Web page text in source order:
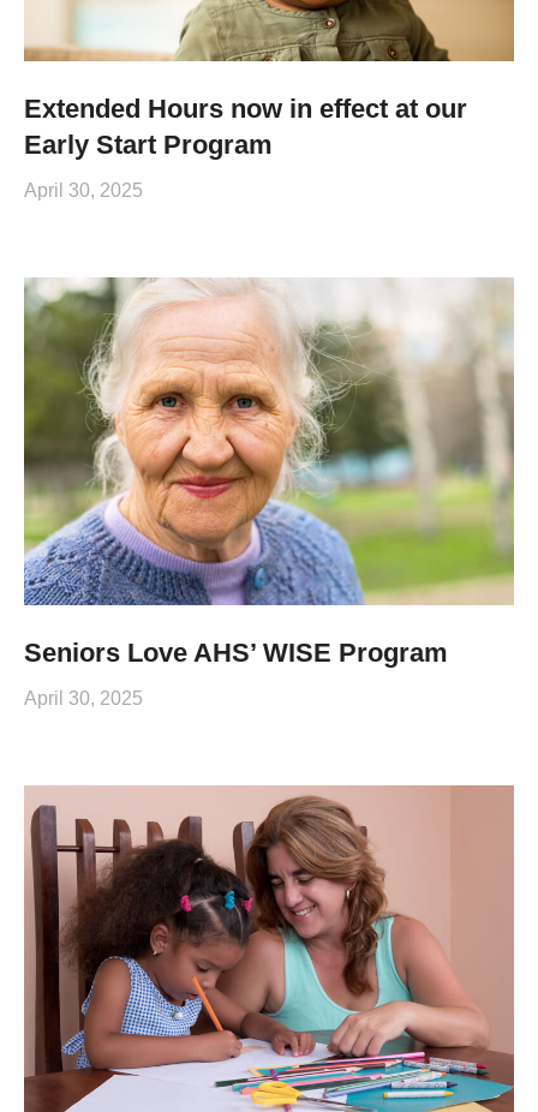
Extended Hours now in effect at our
Early Start Program
April 30, 2025
Seniors Love AHS’ WISE Program
April 30, 2025